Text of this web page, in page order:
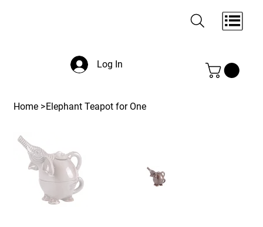
Log In
Home >Elephant Teapot for One